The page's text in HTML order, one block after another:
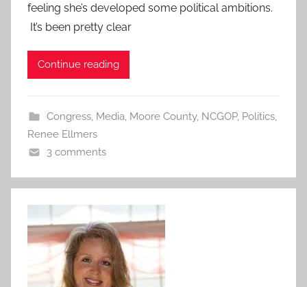
feeling she’s developed some political ambitions.
It’s been pretty clear
Continue reading
Congress, Media, Moore County, NCGOP, Politics,
Renee Ellmers
3 comments